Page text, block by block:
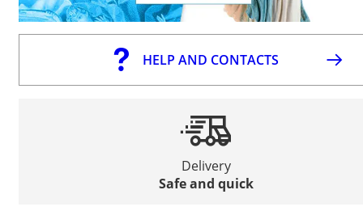
HELP AND CONTACTS
Delivery
Safe and quick